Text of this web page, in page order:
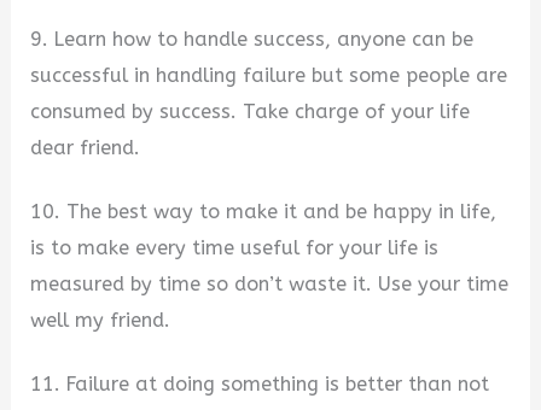
9. Learn how to handle success, anyone can be
successful in handling failure but some people are
consumed by success. Take charge of your life
dear friend.
10. The best way to make it and be happy in life,
is to make every time useful for your life is
measured by time so don’t waste it. Use your time
well my friend.
11. Failure at doing something is better than not